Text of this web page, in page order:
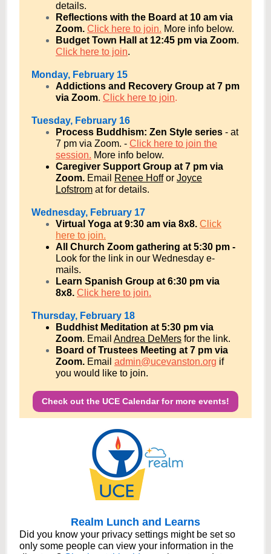
details.
Reflections with the Board at 10 am via
Zoom. Click here to join. More info below.
Budget Town Hall at 12:45 pm via Zoom.
Click here to join.
Monday, February 15
Addictions and Recovery Group at 7 pm
via Zoom. Click here to join.
Tuesday, February 16
Process Buddhism: Zen Style series - at
7 pm via Zoom. - Click here to join the
session. More info below.
Caregiver Support Group at 7 pm via
Zoom. Email Renee Hoffor Joyce
Lofstrom at for details.
Wednesday, February 17
Virtual Yoga at 9:30 am via 8x8. Click
here to join.
All Church Zoom gathering at 5:30 pm -
Look for the link in our Wednesday e-
mails.
Learn Spanish Group at 6:30 pm via
8x8. Click here to join.
Thursday, February 18
Buddhist Meditation at 5:30 pm via
Zoom. Email Andrea DeMers for the link.
Board of Trustees Meeting at 7 pm via
Zoom. Email admin@ucevanston.org if
you would like to join.
Check out the UCE Calendar for more events!
Realm Lunch and Learns
Did you know your privacy settings might be set so
only some people can view your information in the